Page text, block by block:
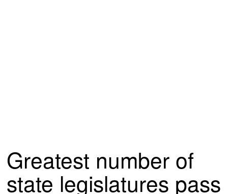
Greatest number of
state legislatures pass